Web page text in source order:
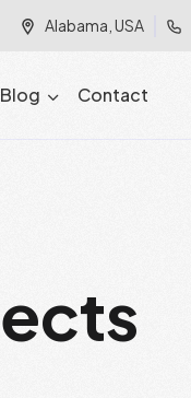
Alabama, USA
Blog Contact
ects